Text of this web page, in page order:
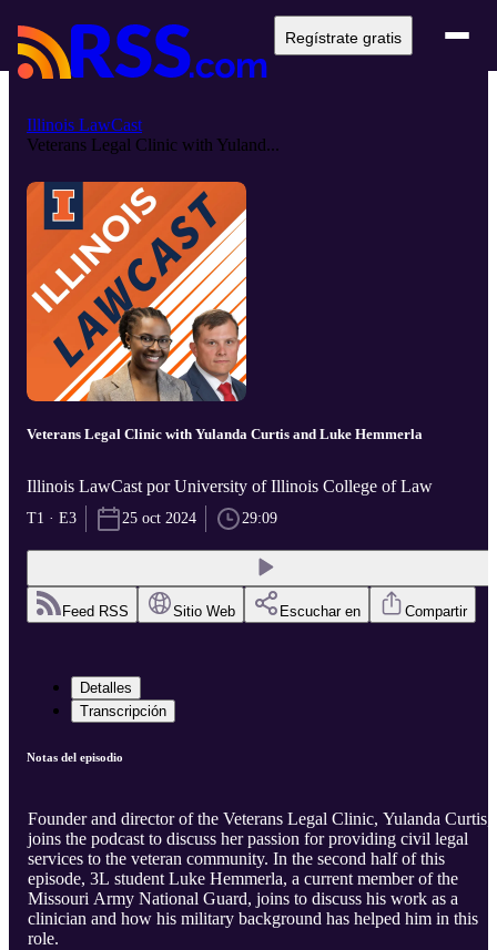
Regístrate gratis
Illinois LawCast
Veterans Legal Clinic with Yuland...
Veterans Legal Clinic with Yulanda Curtis and Luke Hemmerla
Illinois LawCast por University of Illinois College of Law
T1 · E3 25 oct 2024 29:09
Feed RSS Sitio Web Escuchar en Compartir
Detalles
Transcripción
Notas del episodio
Founder and director of the Veterans Legal Clinic, Yulanda Curtis,
joins the podcast to discuss her passion for providing civil legal
services to the veteran community. In the second half of this
episode, 3L student Luke Hemmerla, a current member of the
Missouri Army National Guard, joins to discuss his work as a
clinician and how his military background has helped him in this
role.